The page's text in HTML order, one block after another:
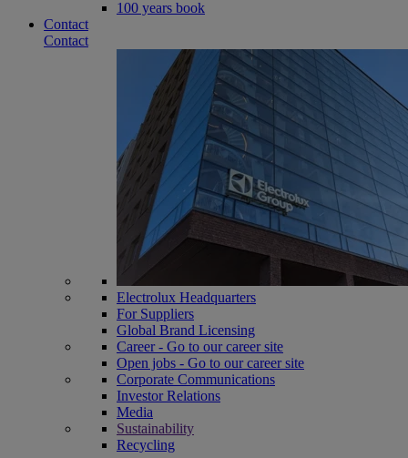
100 years book
Contact
Contact
Electrolux Headquarters
For Suppliers
Global Brand Licensing
Career - Go to our career site
Open jobs - Go to our career site
Corporate Communications
Investor Relations
Media
Sustainability
Recycling